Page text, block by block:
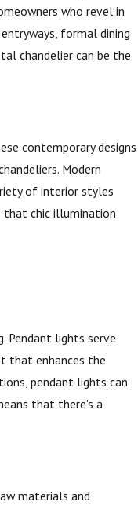
who revel in
formal dining
chandelier can be the
contemporary designs
Modern
of interior styles
that chic illumination
Pendant lights serve
that enhances the
pendant lights can
that there's a
materials and